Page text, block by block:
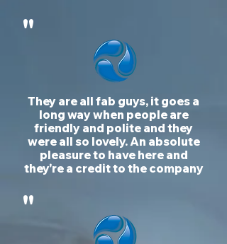
"
They are all fab guys, it goes a
long way when people are
friendly and polite and they
were all so lovely. An absolute
pleasure to have here and
they're a credit to the company
"